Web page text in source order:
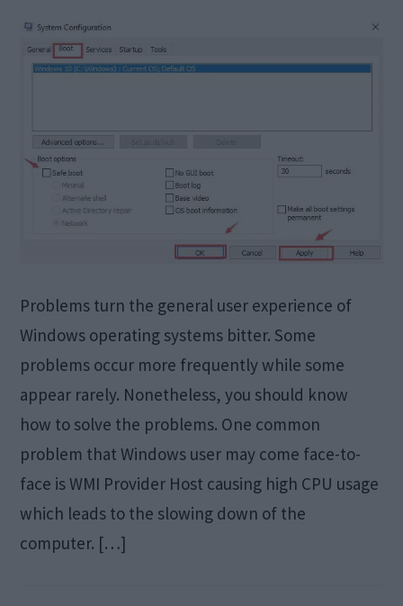
Problems turn the general user experience of
Windows operating systems bitter. Some
problems occur more frequently while some
appear rarely. Nonetheless, you should know
how to solve the problems. One common
problem that Windows user may come face-to-
face is WMI Provider Host causing high CPU usage
which leads to the slowing down of the
computer. […]